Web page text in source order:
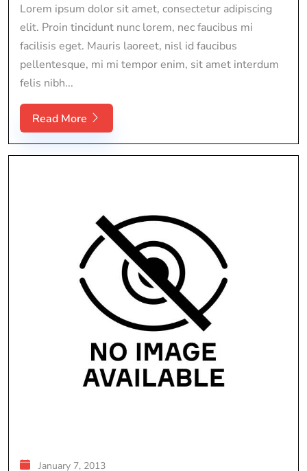
Lorem ipsum dolor sit amet, consectetur adipiscing
elit. Proin tincidunt nunc lorem, nec faucibus mi
facilisis eget. Mauris laoreet, nisl id faucibus
pellentesque, mi mi tempor enim, sit amet interdum
felis nibh...
Read More
January 7, 2013